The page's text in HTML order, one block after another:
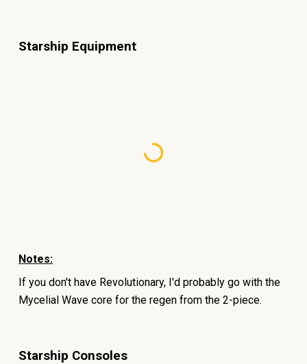
Starship Equipment
Notes:
If you don't have Revolutionary, I'd probably go with the
Mycelial Wave core for the regen from the 2-piece.
Starship Consoles